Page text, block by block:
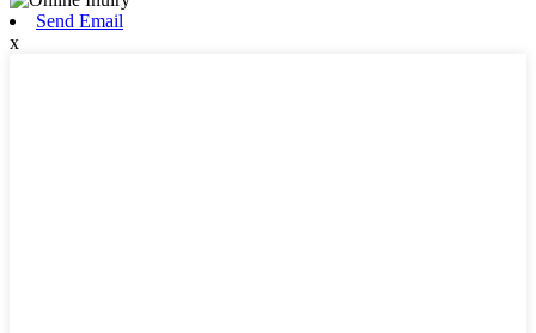
Send Email
x